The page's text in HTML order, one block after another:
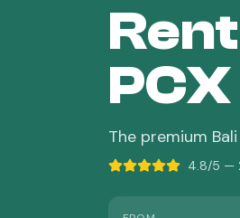
PCX
The premium
4.8/5 —